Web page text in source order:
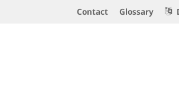
Contact Glossary